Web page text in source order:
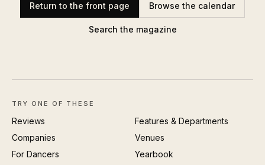
Return to the front page Browse the calendar
Search the magazine
TRY ONE OF THESE
Reviews
Features & Departments
Companies
Venues
For Dancers
Yearbook